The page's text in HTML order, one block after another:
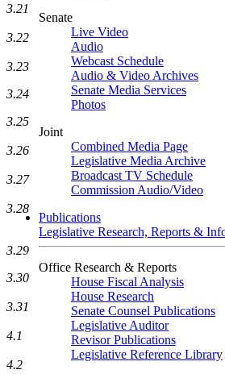
Senate
Live Video
Audio
Webcast Schedule
Audio & Video Archives
Senate Media Services
Photos
Joint
Combined Media Page
Legislative Media Archive
Broadcast TV Schedule
Commission Audio/Video
Publications
Legislative Research, Reports &
Office Research & Reports
House Fiscal Analysis
House Research
Senate Counsel Publications
Legislative Auditor
Revisor Publications
Legislative Reference Library
3.21
3.22
3.23
3.24
3.25
3.26
3.27
3.28
3.29
3.30
3.31
4.1
4.2